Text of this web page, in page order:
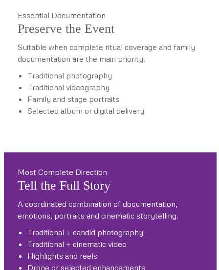
Essential Documentation
Preserve the Event
Suitable when complete ritual coverage and family
documentation are the main priority.
Traditional photography
Traditional videography
Family and stage portraits
Selected album or digital delivery
Most Complete Direction
Tell the Full Story
A coordinated combination of documentation,
emotions, portraits and cinematic storytelling.
Traditional + candid photography
Traditional + cinematic video
Highlights and reels
Drone or selected enhancements